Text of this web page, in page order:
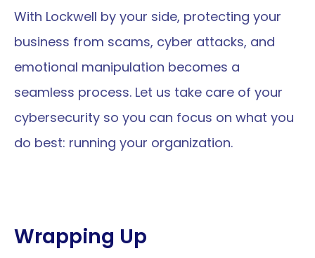
With Lockwell by your side, protecting your
business from scams, cyber attacks, and
emotional manipulation becomes a
seamless process. Let us take care of your
cybersecurity so you can focus on what you
do best: running your organization.
Wrapping Up